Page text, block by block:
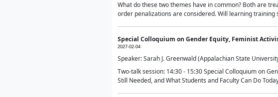
What do these two themes have in common? Both are
order penalizations are considered. Will learning training
Special Colloquium on Gender Equity, Feminist
2027-02-04
Speaker: Sarah J. Greenwald (Appalachian State
Two-talk session: 14:30 - 15:30 Special Colloquium on
Still Needed, and What Students and Faculty Can Do